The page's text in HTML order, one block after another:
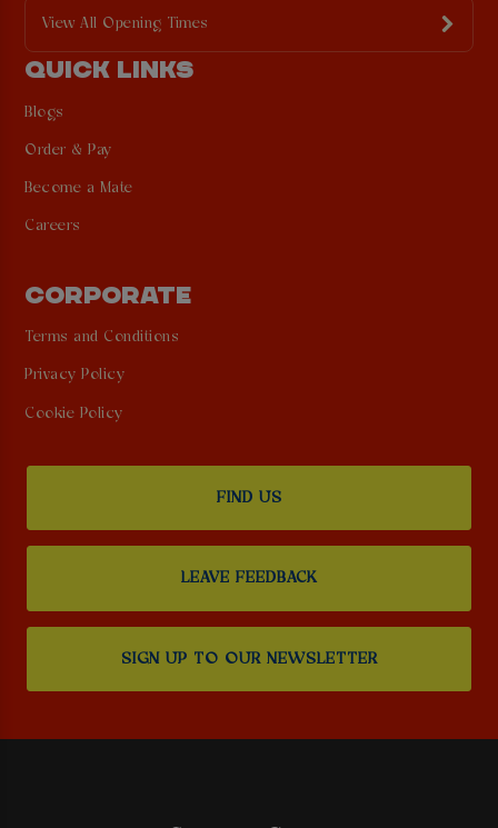
View All Opening Times
QUICK LINKS
Blogs
Order & Pay
Become a Mate
Careers
CORPORATE
Terms and Conditions
Privacy Policy
Cookie Policy
FIND US
LEAVE FEEDBACK
SIGN UP TO OUR NEWSLETTER